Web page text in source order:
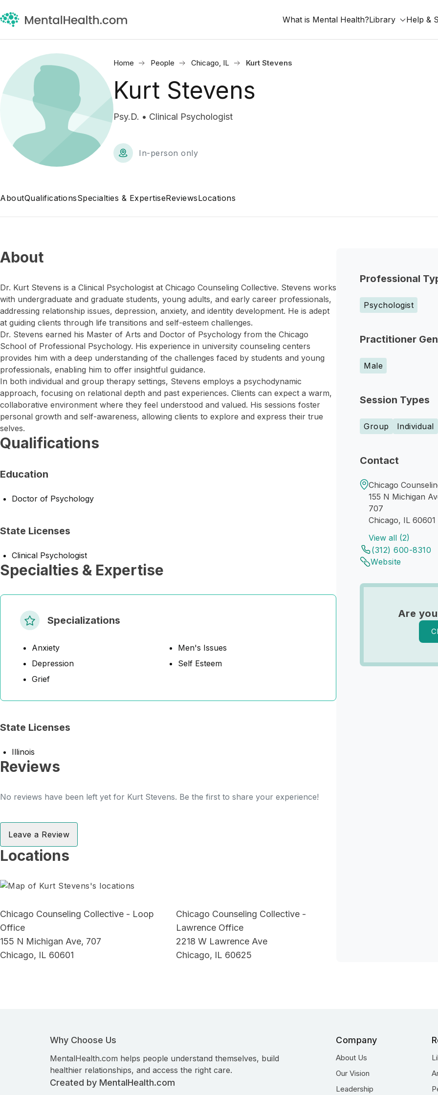
What is Mental Health?Library Help &
Home People Chicago, IL Kurt Stevens
Kurt Stevens
Psy.D. • Clinical Psychologist
In-person only
AboutQualificationsSpecialties & ExpertiseReviewsLocations
Professional
Psychologist
Practitioner
Male
Session Types
Group Individual
Contact
Chicago
155 N Michigan
707
Chicago, IL 60601
View all (2)
(312) 600-8310
Website
Are
About
Dr. Kurt Stevens is a Clinical Psychologist at Chicago Counseling Collective. Stevens works
with undergraduate and graduate students, young adults, and early career professionals,
addressing relationship issues, depression, anxiety, and identity development. He is adept
at guiding clients through life transitions and self-esteem challenges.
Dr. Stevens earned his Master of Arts and Doctor of Psychology from the Chicago
School of Professional Psychology. His experience in university counseling centers
provides him with a deep understanding of the challenges faced by students and young
professionals, enabling him to offer insightful guidance.
In both individual and group therapy settings, Stevens employs a psychodynamic
approach, focusing on relational depth and past experiences. Clients can expect a warm,
collaborative environment where they feel understood and valued. His sessions foster
personal growth and self-awareness, allowing clients to explore and express their true
selves.
Qualifications
Education
Doctor of Psychology
State Licenses
Clinical Psychologist
Specialties & Expertise
Specializations
Anxiety
Depression
Grief
Men's Issues
Self Esteem
State Licenses
Illinois
Reviews
No reviews have been left yet for Kurt Stevens. Be the first to share your experience!
Leave a Review
Locations
Chicago Counseling Collective - Loop
Office
155 N Michigan Ave, 707
Chicago, IL 60601
Chicago Counseling Collective -
Lawrence Office
2218 W Lawrence Ave
Chicago, IL 60625
Why Choose Us
MentalHealth.com helps people understand themselves, build
healthier relationships, and access the right care.
Created by MentalHealth.com
Company
About Us
Our Vision
Leadership